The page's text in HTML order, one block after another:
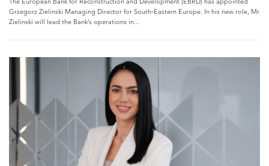
Grzegorz Zielinski Managing Director for South‑Eastern Europe. In his new role, Mr
Zielinski will lead the Bank’s operations in...